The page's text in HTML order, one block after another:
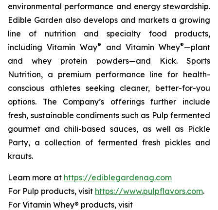
environmental performance and energy stewardship.
Edible Garden also develops and markets a growing
line of nutrition and specialty food products,
including Vitamin Way® and Vitamin Whey®—plant
and whey protein powders—and Kick. Sports
Nutrition, a premium performance line for health-
conscious athletes seeking cleaner, better-for-you
options. The Company’s offerings further include
fresh, sustainable condiments such as Pulp fermented
gourmet and chili-based sauces, as well as Pickle
Party, a collection of fermented fresh pickles and
krauts.
Learn more at https://ediblegardenag.com
For Pulp products, visit https://www.pulpflavors.com.
For Vitamin Whey® products, visit